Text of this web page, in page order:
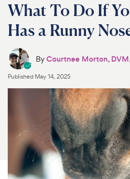
Medications
Discover
Product Reviews
Health Tools
About Us
For Vet Teams
Chat free with Chewy’s
What To Do If
Has a Runny
ByCourtnee Morton,
Published May 14, 2025